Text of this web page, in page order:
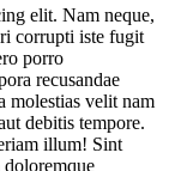
elit. Nam neque,
corrupti iste fugit
porro
recusandae
molestias velit nam
debitis tempore.
illum! Sint
doloremque